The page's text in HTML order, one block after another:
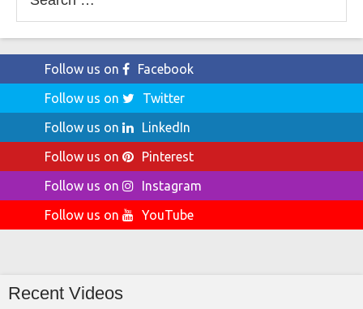
for:
Follow us on
Facebook
Follow us on
Twitter
Follow us on
LinkedIn
Follow us on
Pinterest
Follow us on
Instagram
Follow us on
YouTube
Recent Videos